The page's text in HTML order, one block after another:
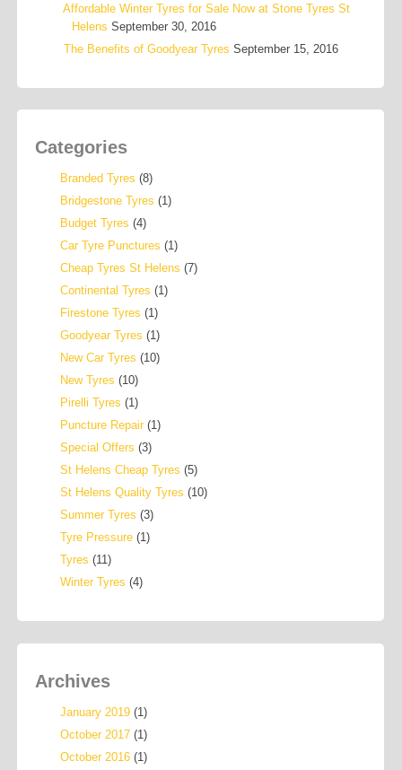
Affordable Winter Tyres for Sale Now at Stone Tyres St
Helens September 30, 2016
The Benefits of Goodyear Tyres September 15, 2016
Categories
Branded Tyres (8)
Bridgestone Tyres (1)
Budget Tyres (4)
Car Tyre Punctures (1)
Cheap Tyres St Helens (7)
Continental Tyres (1)
Firestone Tyres (1)
Goodyear Tyres (1)
New Car Tyres (10)
New Tyres (10)
Pirelli Tyres (1)
Puncture Repair (1)
Special Offers (3)
St Helens Cheap Tyres (5)
St Helens Quality Tyres (10)
Summer Tyres (3)
Tyre Pressure (1)
Tyres (11)
Winter Tyres (4)
Archives
January 2019 (1)
October 2017 (1)
October 2016 (1)